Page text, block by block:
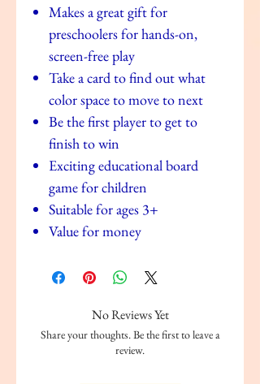
Makes a great gift for
preschoolers for hands-on,
screen-free play
Take a card to find out what
color space to move to next
Be the first player to get to
finish to win
Exciting educational board
game for children
Suitable for ages 3+
Value for money
No Reviews Yet
Share your thoughts. Be the first to leave a
review.